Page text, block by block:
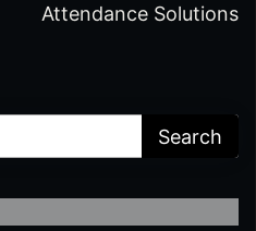
Attendance Solutions